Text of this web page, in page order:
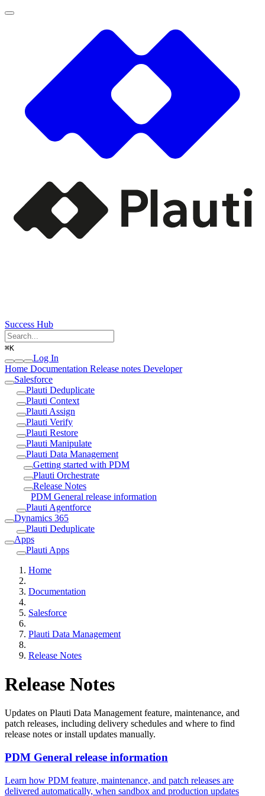
Success Hub
⌘K
Log In
Home Documentation Release notes Developer
Salesforce
Plauti Deduplicate
Plauti Context
Plauti Assign
Plauti Verify
Plauti Restore
Plauti Manipulate
Plauti Data Management
Getting started with PDM
Plauti Orchestrate
Release Notes
PDM General release information
Plauti Agentforce
Dynamics 365
Plauti Deduplicate
Apps
Plauti Apps
Home
Documentation
Salesforce
Plauti Data Management
Release Notes
Release Notes
Updates on Plauti Data Management feature, maintenance, and
patch releases, including delivery schedules and where to find
release notes or install updates manually.
PDM General release information
Learn how PDM feature, maintenance, and patch releases are
delivered automatically, when sandbox and production updates